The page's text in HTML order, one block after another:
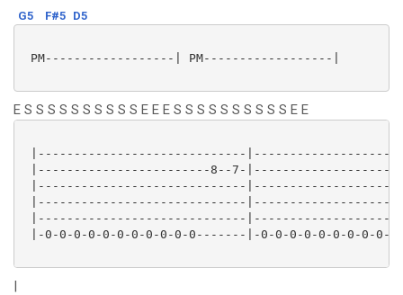
G5 F#5 D5
PM------------------| PM------------------|
E S S S S S S S S S S E E E S S S S S S S S S S E E
|-----------------------------
|------------------------8--7-
|-----------------------------
|-----------------------------
|-----------------------------
|-0-0-0-0-0-0-0-0-0-0-0-------|-0-0-0-0-0-0-0-0-0-
|